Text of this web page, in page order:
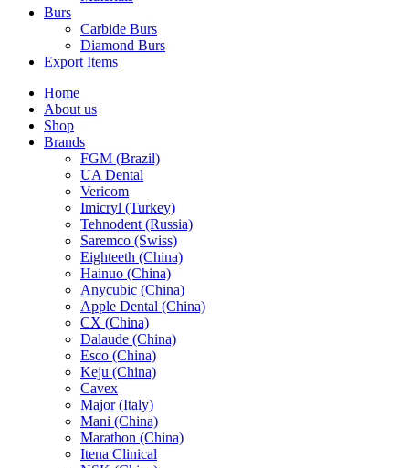
Burs
Carbide Burs
Diamond Burs
Export Items
Home
About us
Shop
Brands
FGM (Brazil)
UA Dental
Vericom
Imicryl (Turkey)
Tehnodent (Russia)
Saremco (Swiss)
Eighteeth (China)
Hainuo (China)
Anycubic (China)
Apple Dental (China)
CX (China)
Dalaude (China)
Esco (China)
Keju (China)
Cavex
Major (Italy)
Mani (China)
Marathon (China)
Itena Clinical